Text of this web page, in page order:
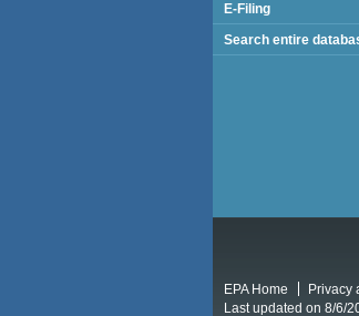
E-Filing
Search entire
EPA Home Privacy
Last updated on 8/6/